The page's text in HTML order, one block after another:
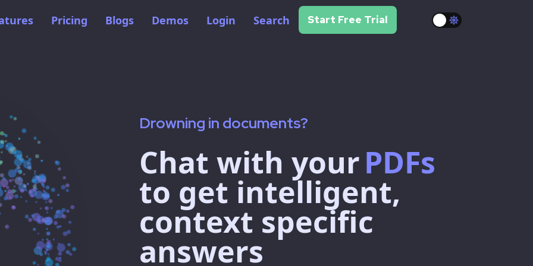
Pricing Blogs Demos Login Search Start Free Trial
Drowning in documents?
Chat with yourPDFs
to get intelligent,
context specific
answers